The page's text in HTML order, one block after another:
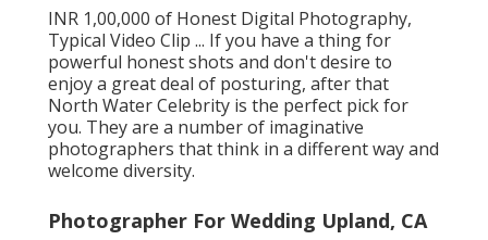
INR 1,00,000 of Honest Digital Photography,
Typical Video Clip ... If you have a thing for
powerful honest shots and don't desire to
enjoy a great deal of posturing, after that
North Water Celebrity is the perfect pick for
you. They are a number of imaginative
photographers that think in a different way and
welcome diversity.
Photographer For Wedding Upland, CA